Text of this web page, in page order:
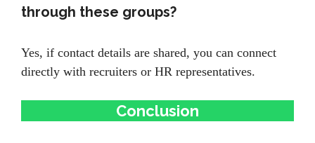
through these groups?
Yes, if contact details are shared, you can connect
directly with recruiters or HR representatives.
Conclusion